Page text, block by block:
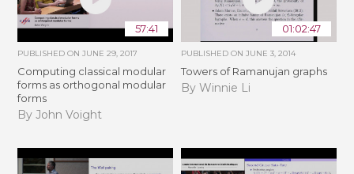
57:41
PUBLISHED ONJUNE 29, 2017
Computing classical modular
forms as orthogonal modular
forms
By John Voight
01:02:47
PUBLISHED ON JUNE 3, 2014
Towers of Ramanujan graphs
By Winnie Li